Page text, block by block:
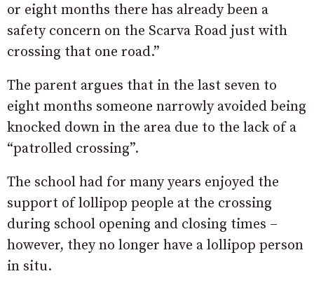
or eight months there has already been a
safety concern on the Scarva Road just with
crossing that one road.”
The parent argues that in the last seven to
eight months someone narrowly avoided being
knocked down in the area due to the lack of a
“patrolled crossing”.
The school had for many years enjoyed the
support of lollipop people at the crossing
during school opening and closing times –
however, they no longer have a lollipop person
in situ.